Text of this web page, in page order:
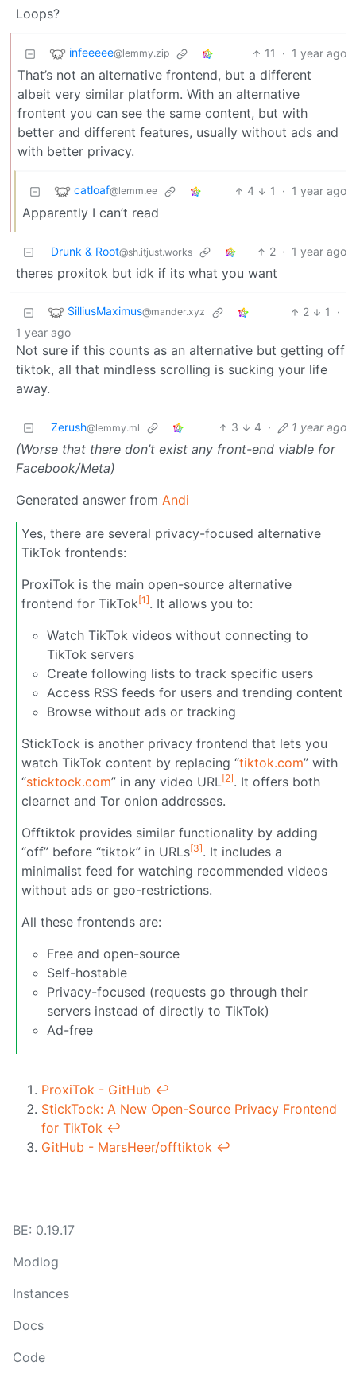
Loops?
infeeeee@lemmy.zip 11 · 1 year ago
That’s not an alternative frontend, but a different
albeit very similar platform. With an alternative
frontent you can see the same content, but with
better and different features, usually without ads and
with better privacy.
catloaf@lemm.ee 4 1 · 1 year ago
Apparently I can’t read
Drunk & Root@sh.itjust.works 2 · 1 year ago
theres proxitok but idk if its what you want
SilliusMaximus@mander.xyz 2 1
·
1 year ago
Not sure if this counts as an alternative but getting off
tiktok, all that mindless scrolling is sucking your life
away.
Zerush@lemmy.ml 3 4 · 1 year ago
(Worse that there don’t exist any front-end viable for
Facebook/Meta)
Generated answer from Andi
Yes, there are several privacy-focused alternative
TikTok frontends:
ProxiTok is the main open-source alternative
frontend for TikTok[1]. It allows you to:
Watch TikTok videos without connecting to
TikTok servers
Create following lists to track specific users
Access RSS feeds for users and trending content
Browse without ads or tracking
StickTock is another privacy frontend that lets you
watch TikTok content by replacing “tiktok.com” with
“sticktock.com” in any video URL[2]. It offers both
clearnet and Tor onion addresses.
Offtiktok provides similar functionality by adding
“off” before “tiktok” in URLs[3]. It includes a
minimalist feed for watching recommended videos
without ads or geo-restrictions.
All these frontends are:
Free and open-source
Self-hostable
Privacy-focused (requests go through their
servers instead of directly to TikTok)
Ad-free
ProxiTok - GitHub ↩︎
StickTock: A New Open-Source Privacy Frontend
for TikTok ↩︎
GitHub - MarsHeer/offtiktok ↩︎
BE: 0.19.17
Modlog
Instances
Docs
Code